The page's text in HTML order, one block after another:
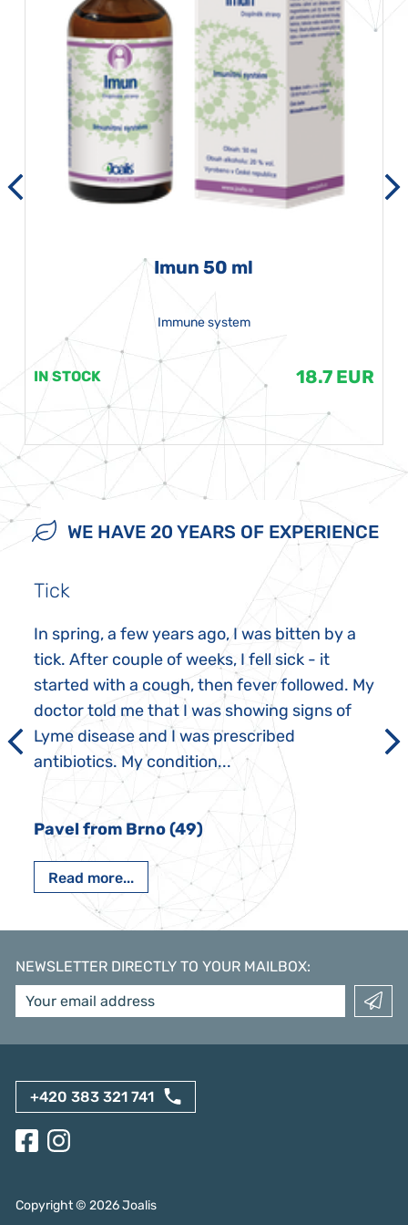
Imun 50 ml
Immune system
IN STOCK 18.7 EUR
WE HAVE 20 YEARS OF EXPERIENCE
Tick
In spring, a few years ago, I was bitten by a
tick. After couple of weeks, I fell sick - it
started with a cough, then fever followed. My
doctor told me that I was showing signs of
Lyme disease and I was prescribed
antibiotics. My condition...
Pavel from Brno (49)
Read more...
NEWSLETTER DIRECTLY TO YOUR MAILBOX:
+420 383 321 741
Copyright © 2026Joalis